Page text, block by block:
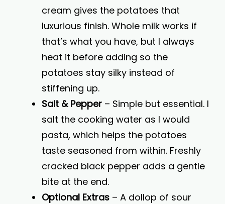
cream gives the potatoes that
luxurious finish. Whole milk works if
that’s what you have, but I always
heat it before adding so the
potatoes stay silky instead of
stiffening up.
Salt & Pepper – Simple but essential. I
salt the cooking water as I would
pasta, which helps the potatoes
taste seasoned from within. Freshly
cracked black pepper adds a gentle
bite at the end.
Optional Extras – A dollop of sour